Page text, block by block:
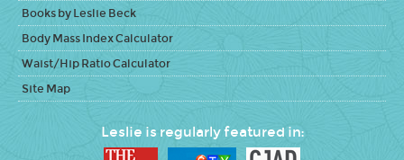
Books by Leslie Beck
Body Mass Index Calculator
Waist/Hip Ratio Calculator
Site Map
Leslie is regularly featured in: